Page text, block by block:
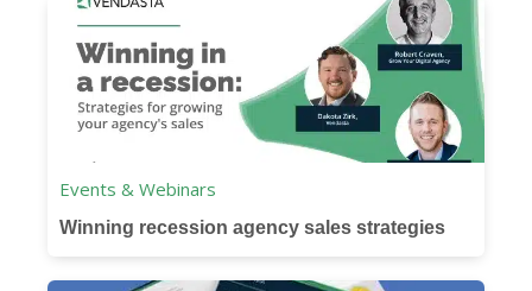
Winning recession agency sales strategies
Events & Webinars